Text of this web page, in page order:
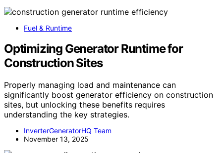
Fuel & Runtime
Optimizing Generator Runtime for
Construction Sites
Properly managing load and maintenance can
significantly boost generator efficiency on construction
sites, but unlocking these benefits requires
understanding the key strategies.
InverterGeneratorHQ Team
November 13, 2025